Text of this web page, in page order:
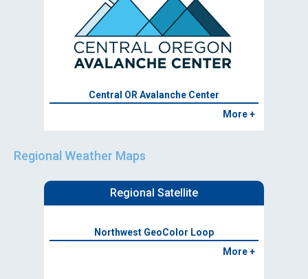
Central OR Avalanche Center
More +
Regional Weather Maps
Regional Satellite
Northwest GeoColor Loop
More +